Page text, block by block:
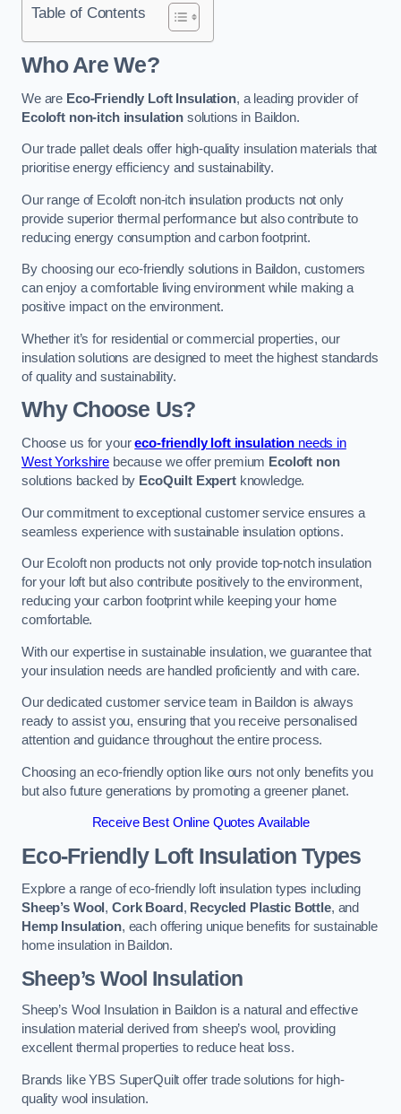
Table of Contents
Who Are We?
We are Eco-Friendly Loft Insulation, a leading provider of
Ecoloft non-itch insulation solutions in Baildon.
Our trade pallet deals offer high-quality insulation materials that
prioritise energy efficiency and sustainability.
Our range of Ecoloft non-itch insulation products not only
provide superior thermal performance but also contribute to
reducing energy consumption and carbon footprint.
By choosing our eco-friendly solutions in Baildon, customers
can enjoy a comfortable living environment while making a
positive impact on the environment.
Whether it’s for residential or commercial properties, our
insulation solutions are designed to meet the highest standards
of quality and sustainability.
Why Choose Us?
Choose us for youreco-friendly loft insulation needs in
West Yorkshirebecause we offer premium Ecoloft non
solutions backed by EcoQuilt Expertknowledge.
Our commitment to exceptional customer service ensures a
seamless experience with sustainable insulation options.
Our Ecoloft non products not only provide top-notch insulation
for your loft but also contribute positively to the environment,
reducing your carbon footprint while keeping your home
comfortable.
With our expertise in sustainable insulation, we guarantee that
your insulation needs are handled proficiently and with care.
Our dedicated customer service team in Baildon is always
ready to assist you, ensuring that you receive personalised
attention and guidance throughout the entire process.
Choosing an eco-friendly option like ours not only benefits you
but also future generations by promoting a greener planet.
Receive Best Online Quotes Available
Eco-Friendly Loft Insulation Types
Explore a range of eco-friendly loft insulation types including
Sheep’s Wool , Cork Board , Recycled Plastic Bottle, and
Hemp Insulation, each offering unique benefits for sustainable
home insulation in Baildon.
Sheep’s Wool Insulation
Sheep’s Wool Insulation in Baildon is a natural and effective
insulation material derived from sheep’s wool, providing
excellent thermal properties to reduce heat loss.
Brands like YBS SuperQuilt offer trade solutions for high-
quality wool insulation.